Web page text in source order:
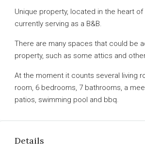
Unique property, located in the heart of
currently serving as a B&B.
There are many spaces that could be
property, such as some attics and
At the moment it counts several living
room, 6 bedrooms, 7 bathrooms, a
patios, swimming pool and bbq.
Details